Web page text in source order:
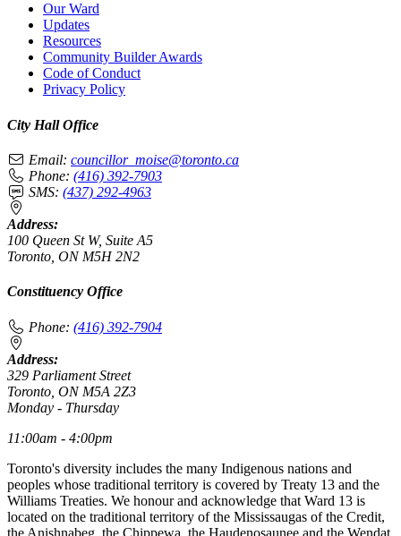
Our Ward
Updates
Resources
Community Builder Awards
Code of Conduct
Privacy Policy
City Hall Office
Email: councillor_moise@toronto.ca
Phone: (416) 392-7903
SMS: (437) 292-4963
Address:
100 Queen St W, Suite A5
Toronto, ON M5H 2N2
Constituency Office
Phone: (416) 392-7904
Address:
329 Parliament Street
Toronto, ON M5A 2Z3
Monday - Thursday
11:00am - 4:00pm
Toronto's diversity includes the many Indigenous nations and
peoples whose traditional territory is covered by Treaty 13 and the
Williams Treaties. We honour and acknowledge that Ward 13 is
located on the traditional territory of the Mississaugas of the Credit,
the Anishnabeg, the Chippewa, the Haudenosaunee and the Wendat